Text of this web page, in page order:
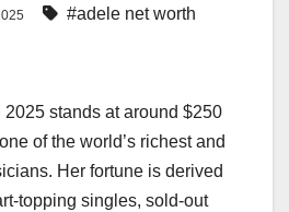
#adele net worth
2025 stands at around $250
of the world’s richest and
Her fortune is derived
topping singles, sold-out